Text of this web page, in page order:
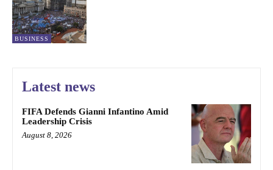
BUSINESS
Latest news
FIFA Defends Gianni Infantino Amid
Leadership Crisis
August 8, 2026